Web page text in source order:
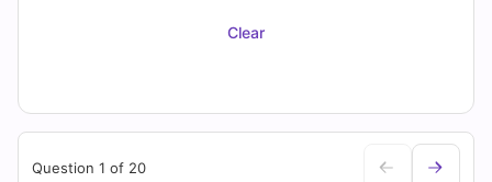
Clear
Question 1 of 20